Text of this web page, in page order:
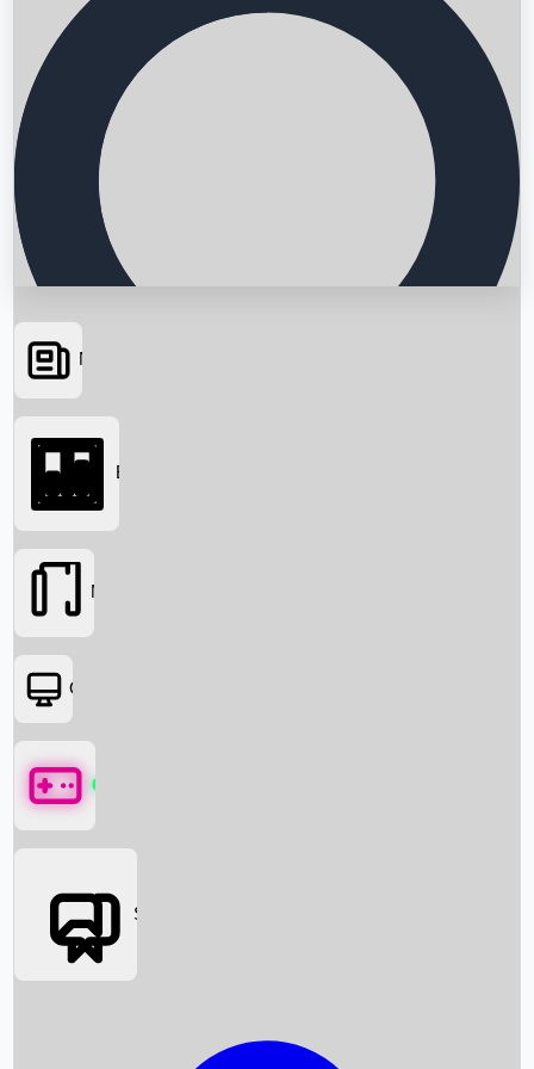
Searching...
News
Box Office News
Box Office
Movies
OTT
Games
Social Media